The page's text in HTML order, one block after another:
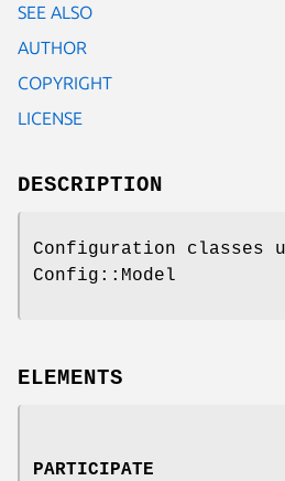
SEE ALSO
AUTHOR
COPYRIGHT
LICENSE
DESCRIPTION
Configuration classes
Config::Model
ELEMENTS
PARTICIPATE